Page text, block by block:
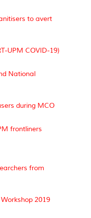
to avert
UPM COVID-19)
National
during MCO
frontliners
from
2019